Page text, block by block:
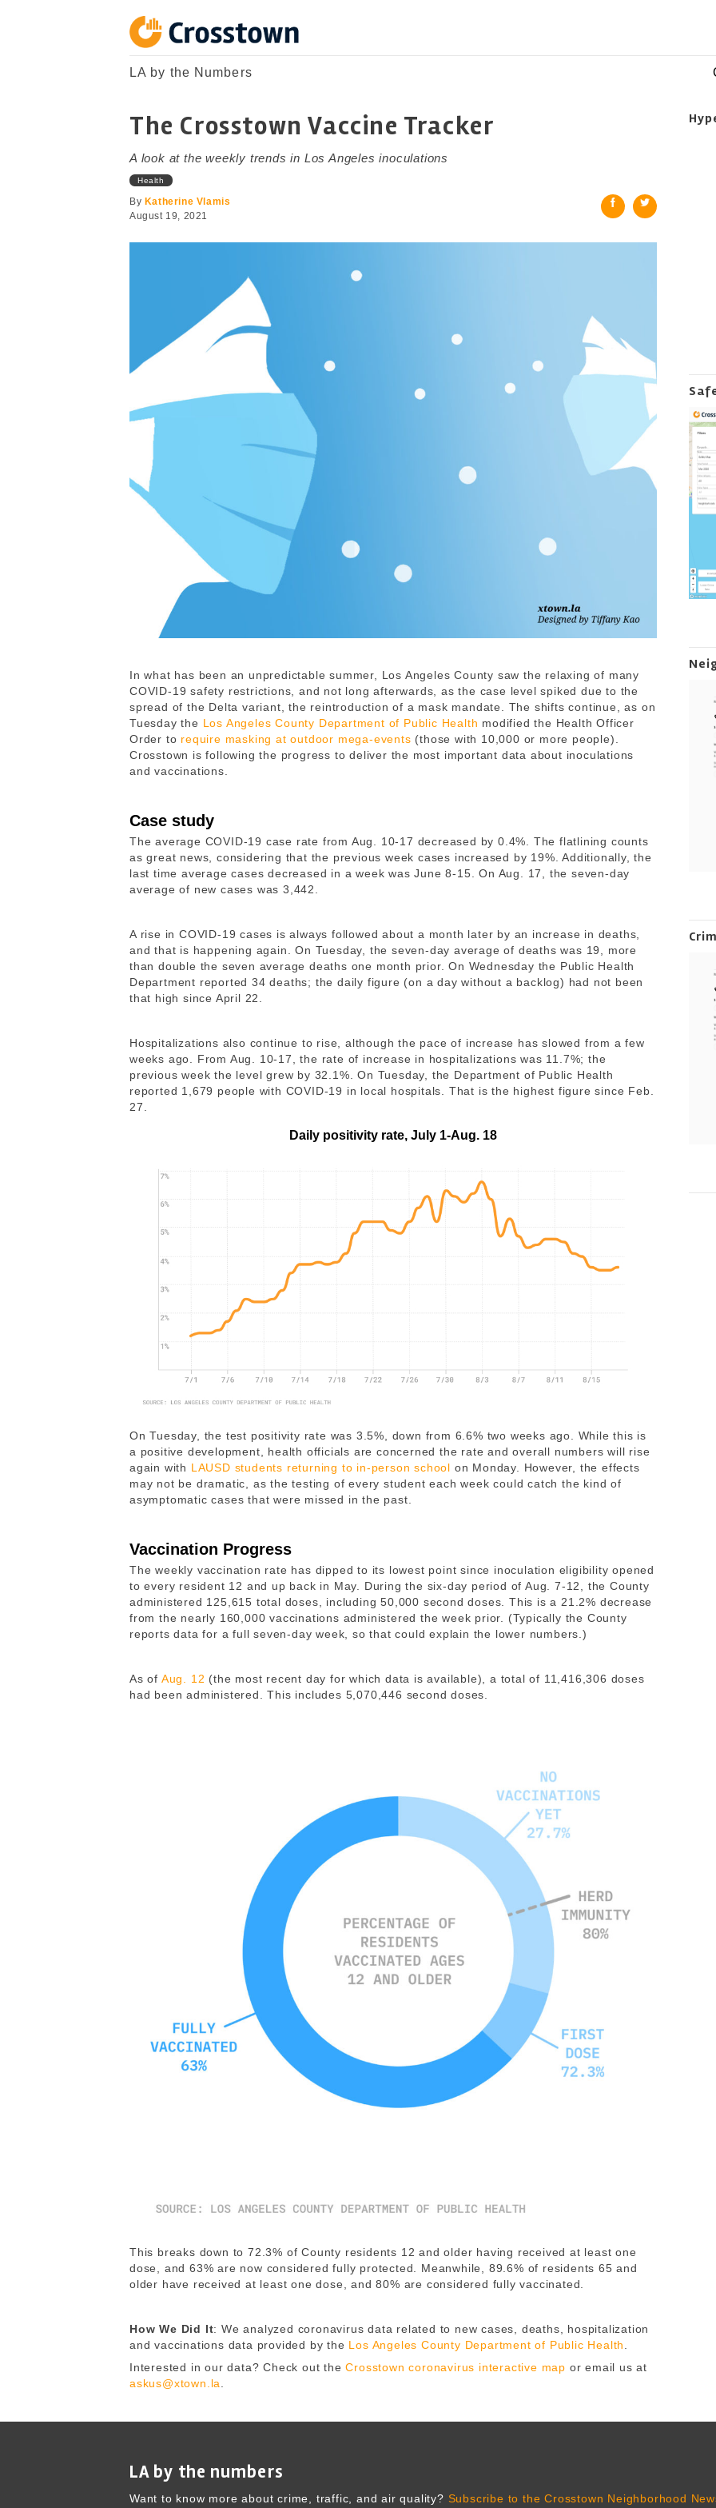
Crosstown
LA by the Numbers
LA by the Numbers
The Crosstown Vaccine Tracker
A look at the weekly trends in Los Angeles inoculations
Health
By Katherine Vlamis
August 19, 2021
In what has been an unpredictable summer, Los Angeles County saw the relaxing of many
COVID-19 safety restrictions, and not long afterwards, as the case level spiked due to the
spread of the Delta variant, the reintroduction of a mask mandate. The shifts continue, as on
Tuesday the Los Angeles County Department of Public Health modified the Health Officer
Order to require masking at outdoor mega-events (those with 10,000 or more people).
Crosstown is following the progress to deliver the most important data about inoculations
and vaccinations.
Case study
The average COVID-19 case rate from Aug. 10-17 decreased by 0.4%. The flatlining counts
as great news, considering that the previous week cases increased by 19%. Additionally, the
last time average cases decreased in a week was June 8-15. On Aug. 17, the seven-day
average of new cases was 3,442.
A rise in COVID-19 cases is always followed about a month later by an increase in deaths,
and that is happening again. On Tuesday, the seven-day average of deaths was 19, more
than double the seven average deaths one month prior. On Wednesday the Public Health
Department reported 34 deaths; the daily figure (on a day without a backlog) had not been
that high since April 22.
Hospitalizations also continue to rise, although the pace of increase has slowed from a few
weeks ago. From Aug. 10-17, the rate of increase in hospitalizations was 11.7%; the
previous week the level grew by 32.1%. On Tuesday, the Department of Public Health
reported 1,679 people with COVID-19 in local hospitals. That is the highest figure since Feb.
27.
Daily positivity rate, July 1-Aug. 18
On Tuesday, the test positivity rate was 3.5%, down from 6.6% two weeks ago. While this is
a positive development, health officials are concerned the rate and overall numbers will rise
again with LAUSD students returning to in-person school on Monday. However, the effects
may not be dramatic, as the testing of every student each week could catch the kind of
asymptomatic cases that were missed in the past.
Vaccination Progress
The weekly vaccination rate has dipped to its lowest point since inoculation eligibility opened
to every resident 12 and up back in May. During the six-day period of Aug. 7-12, the County
administered 125,615 total doses, including 50,000 second doses. This is a 21.2% decrease
from the nearly 160,000 vaccinations administered the week prior. (Typically the County
reports data for a full seven-day week, so that could explain the lower numbers.)
As of Aug. 12 (the most recent day for which data is available), a total of 11,416,306 doses
had been administered. This includes 5,070,446 second doses.
This breaks down to 72.3% of County residents 12 and older having received at least one
dose, and 63% are now considered fully protected. Meanwhile, 89.6% of residents 65 and
older have received at least one dose, and 80% are considered fully vaccinated.
How We Did It: We analyzed coronavirus data related to new cases, deaths, hospitalization
and vaccinations data provided by the Los Angeles County Department of Public Health.
Interested in our data? Check out theCrosstown coronavirus interactive map or email us at
askus@xtown.la.
LA by the numbers
Want to know more about crime, traffic, and air quality? Subscribe to the Crosstown Neighborhood